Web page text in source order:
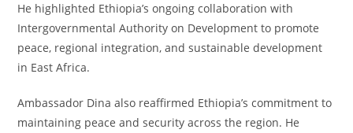
He highlighted Ethiopia’s ongoing collaboration with
Intergovernmental Authority on Development to promote
peace, regional integration, and sustainable development
in East Africa.
Ambassador Dina also reaffirmed Ethiopia’s commitment to
maintaining peace and security across the region. He